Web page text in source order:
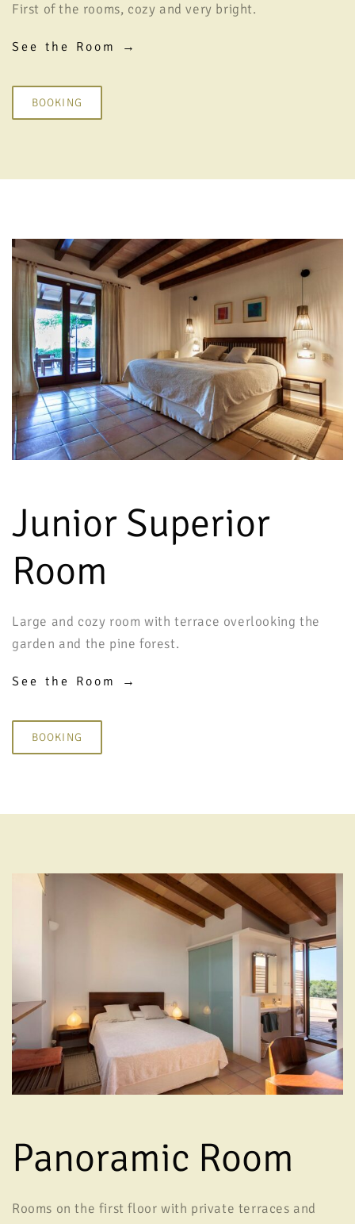
First of the rooms, cozy and very bright.
See the Room →
BOOKING
Junior Superior
Room
Large and cozy room with terrace overlooking the
garden and the pine forest.
See the Room →
BOOKING
Panoramic Room
Rooms on the first floor with private terraces and